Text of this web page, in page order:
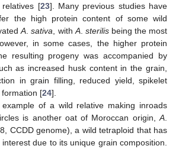
[23]. Many previous studies have
the high protein content of some wild
A .sativa , with A. sterilisbeing the most
in some cases, the higher protein
resulting progeny was accompanied by
as increased husk content in the grain,
in grain filling, reduced yield, spikelet
[24].
of a wild relative making inroads
is another oat of Moroccan origin, A
CCDD genome), a wild tetraploid that has
due to its unique grain composition.